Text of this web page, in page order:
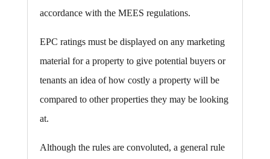
accordance with the MEES regulations.
EPC ratings must be displayed on any marketing
material for a property to give potential buyers or
tenants an idea of how costly a property will be
compared to other properties they may be looking
at.
Although the rules are convoluted, a general rule